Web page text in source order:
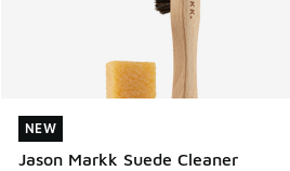
NEW
Jason Markk Suede Cleaner
NEW